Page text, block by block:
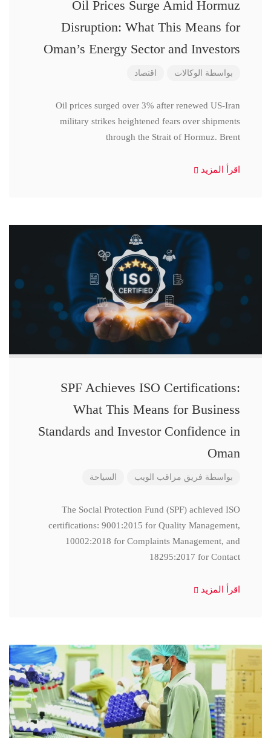
Oil Prices Surge Amid Hormuz
Disruption: What This Means for
Oman’s Energy Sector and Investors
بواسطة الوكالات اقتصاد
Oil prices surged over 3% after renewed US-Iran
military strikes heightened fears over shipments
through the Strait of Hormuz. Brent
اقرأ المزيد
SPF Achieves ISO Certifications:
What This Means for Business
Standards and Investor Confidence in
Oman
بواسطة فريق مراقب الويب السياحة
The Social Protection Fund (SPF) achieved ISO
certifications: 9001:2015 for Quality Management,
10002:2018 for Complaints Management, and
18295:2017 for Contact
اقرأ المزيد